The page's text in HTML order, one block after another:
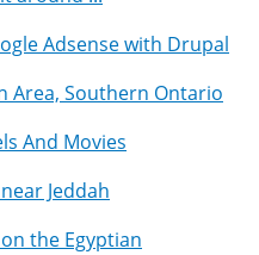
Adsense with Drupal
Area, Southern Ontario
And Movies
Jeddah
the Egyptian